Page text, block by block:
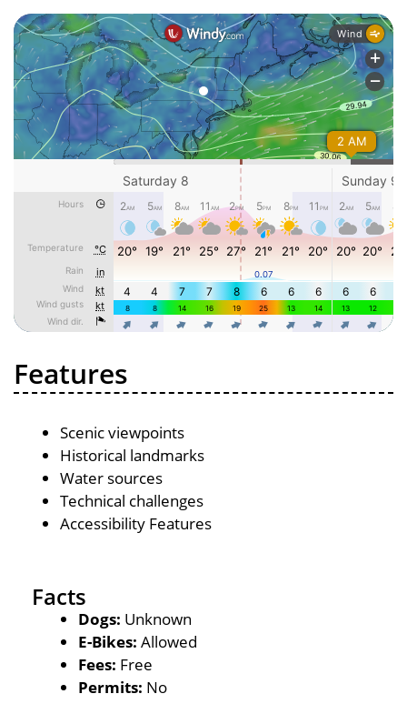
Features
Scenic viewpoints
Historical landmarks
Water sources
Technical challenges
Accessibility Features
Facts
Dogs: Unknown
E-Bikes: Allowed
Fees: Free
Permits: No